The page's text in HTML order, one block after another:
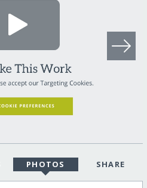
PHOTOS SHARE